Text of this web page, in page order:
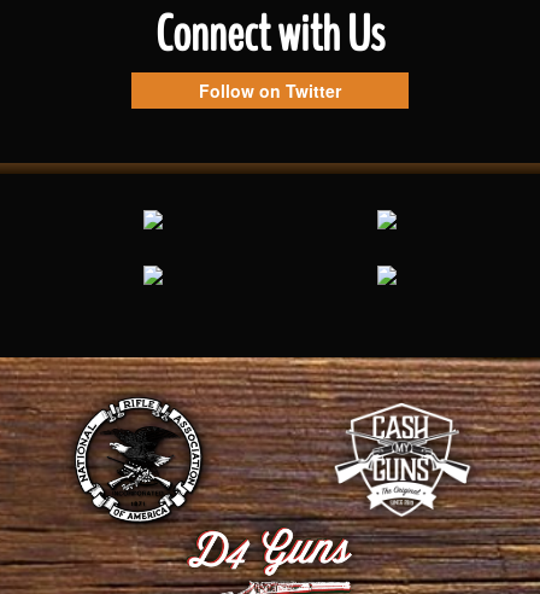
Connect with Us
Follow on Twitter